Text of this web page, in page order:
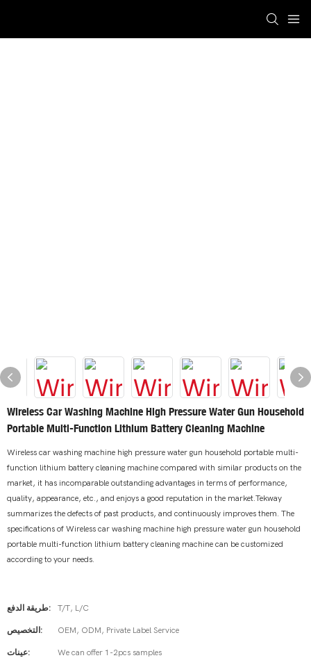
Wireless Car Washing Machine High Pressure Water Gun Household
Portable Multi-Function Lithium Battery Cleaning Machine
Wireless car washing machine high pressure water gun household portable multi-
function lithium battery cleaning machine compared with similar products on the
market, it has incomparable outstanding advantages in terms of performance,
quality, appearance, etc., and enjoys a good reputation in the market.Tekway
summarizes the defects of past products, and continuously improves them. The
specifications of Wireless car washing machine high pressure water gun household
portable multi-function lithium battery cleaning machine can be customized
according to your needs.
طريقة الدفع: T/T, L/C
التخصيص: OEM, ODM, Private Label Service
عينات: We can offer 1-2pcs samples